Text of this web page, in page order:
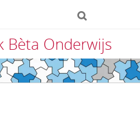
Bèta Onderwijs